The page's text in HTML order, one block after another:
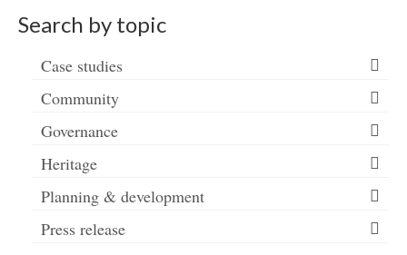
Search by topic
Case studies
Community
Governance
Heritage
Planning & development
Press release